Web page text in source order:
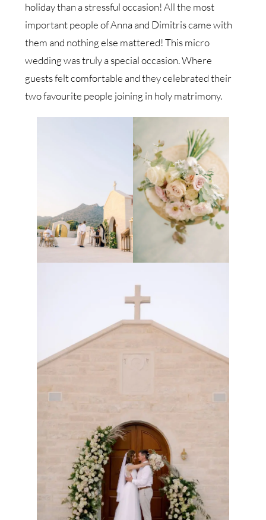
holiday than a stressful occasion! All the most
important people of Anna and Dimitris came with
them and nothing else mattered! This micro
wedding was truly a special occasion. Where
guests felt comfortable and they celebrated their
two favourite people joining in holy matrimony.